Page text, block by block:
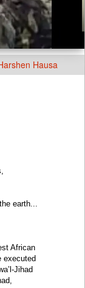
Hausa
earth...
African
executed
Jihad